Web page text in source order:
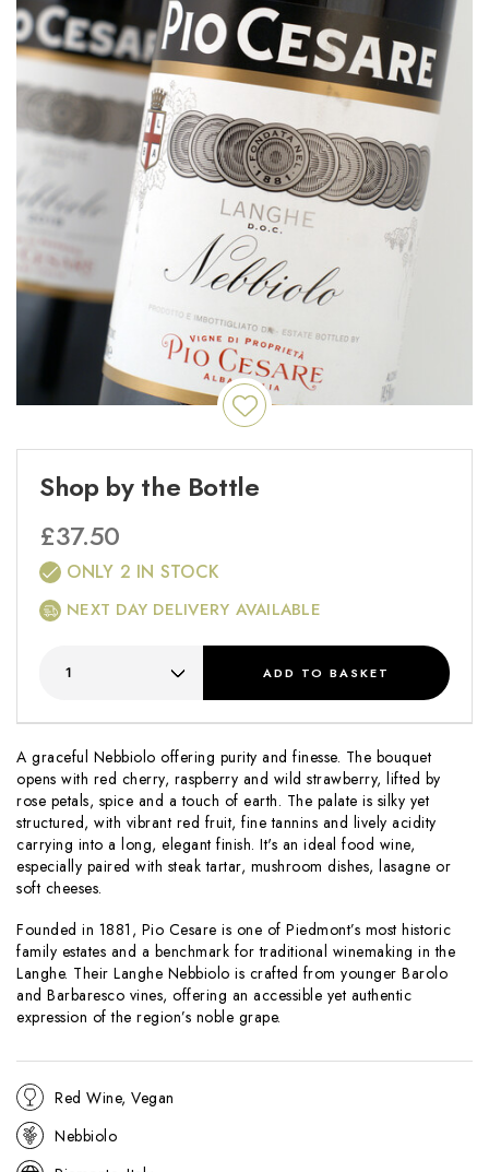
A graceful Nebbiolo offering purity and finesse. The bouquet
opens with red cherry, raspberry and wild strawberry, lifted by
rose petals, spice and a touch of earth. The palate is silky yet
structured, with vibrant red fruit, fine tannins and lively acidity
carrying into a long, elegant finish. It's an ideal food wine,
especially paired with steak tartar, mushroom dishes, lasagne or
soft cheeses.
Founded in 1881, Pio Cesare is one of Piedmont’s most historic
family estates and a benchmark for traditional winemaking in the
Langhe. Their Langhe Nebbiolo is crafted from younger Barolo
and Barbaresco vines, offering an accessible yet authentic
expression of the region’s noble grape.
Red Wine, Vegan
Nebbiolo
Shop by the Bottle
£37.50
ONLY 2 IN STOCK
NEXT DAY DELIVERY AVAILABLE
ADD TO BASKET